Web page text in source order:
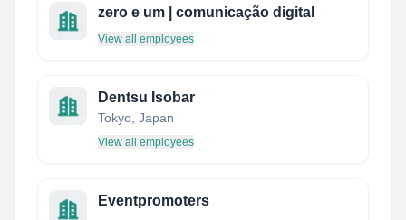
zero e um | comunicação digital
View all employees
Dentsu Isobar
Tokyo, Japan
View all employees
Eventpromoters